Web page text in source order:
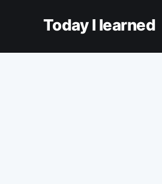
Today I learned